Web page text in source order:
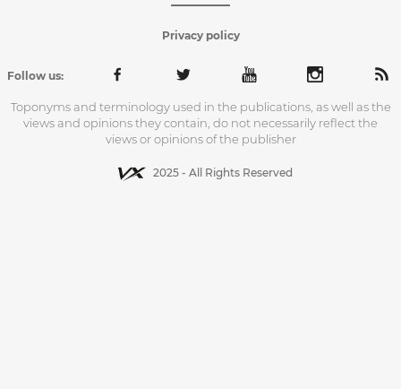
Privacy policy
Follow us:
Toponyms and terminology used in the publications, as well as the
views and opinions they contain, do not necessarily reflect the
views or opinions of the publisher
2025 - All Rights Reserved